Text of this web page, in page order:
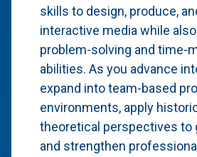
skills to design, produce,
interactive media while
problem-solving and time-
abilities. As you advance
expand into team-based
environments, apply
theoretical perspectives to
and strengthen professional